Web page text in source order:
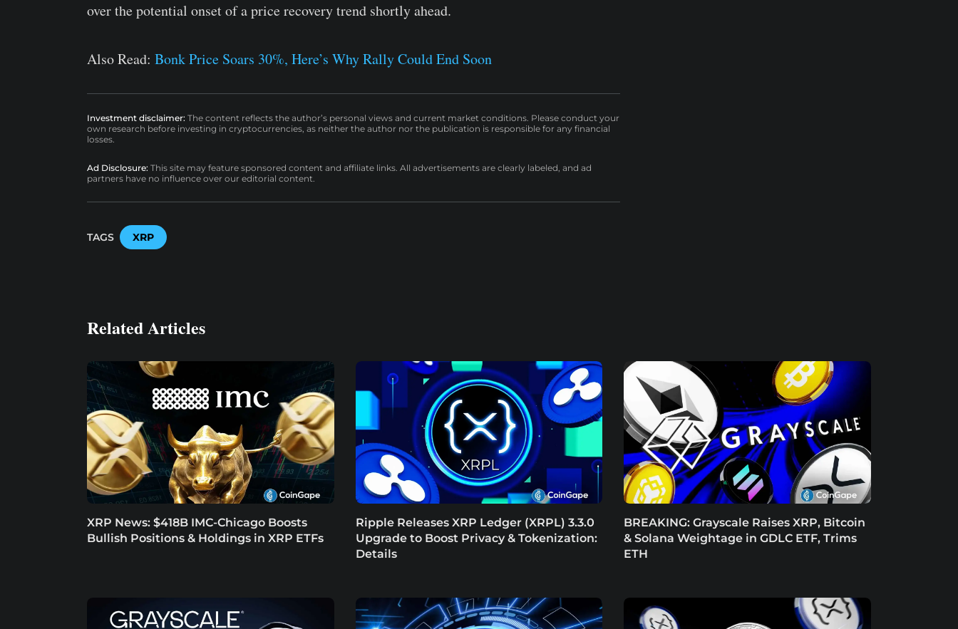
over the potential onset of a price recovery trend shortly ahead.
Also Read: Bonk Price Soars 30%, Here’s Why Rally Could End Soon
Investment disclaimer: The content reflects the author’s personal views and current market conditions. Please conduct your
own research before investing in cryptocurrencies, as neither the author nor the publication is responsible for any financial
losses.
Ad Disclosure: This site may feature sponsored content and affiliate links. All advertisements are clearly labeled, and ad
partners have no influence over our editorial content.
TAGS XRP
Related Articles
XRP News: $418B IMC-Chicago Boosts
Bullish Positions & Holdings in XRP ETFs
Ripple Releases XRP Ledger (XRPL) 3.3.0
Upgrade to Boost Privacy & Tokenization:
Details
BREAKING: Grayscale Raises XRP, Bitcoin
& Solana Weightage in GDLC ETF, Trims
ETH